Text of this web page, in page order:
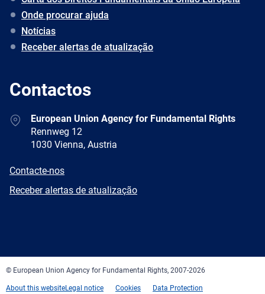
Onde procurar ajuda
Notícias
Receber alertas de atualização
Contactos
AddressEuropean Union Agency for Fundamental Rights
Rennweg 12
1030 Vienna, Austria
E-
Contacte-nos
Newsletter
Receber alertas de atualização
© European Union Agency for Fundamental Rights, 2007-2026
About this websiteLegal notice Cookies
Data Protection